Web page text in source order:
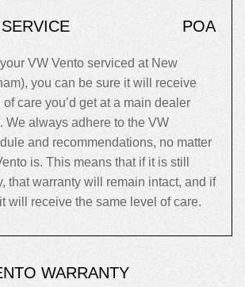
POA
VW Vento serviced at New
you can be sure it will receive
care you’d get at a main dealer
We always adhere to the VW
and recommendations, no matter
is. This means that if it is still
that warranty will remain intact, and if
will receive the same level of care.
WARRANTY